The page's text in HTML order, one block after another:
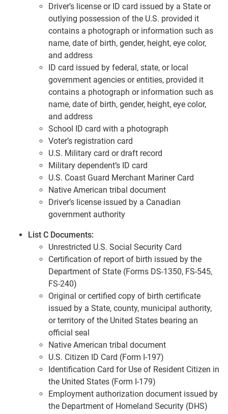
Driver’s license or ID card issued by a State or
outlying possession of the U.S. provided it
contains a photograph or information such as
name, date of birth, gender, height, eye color,
and address
ID card issued by federal, state, or local
government agencies or entities, provided it
contains a photograph or information such as
name, date of birth, gender, height, eye color,
and address
School ID card with a photograph
Voter’s registration card
U.S. Military card or draft record
Military dependent’s ID card
U.S. Coast Guard Merchant Mariner Card
Native American tribal document
Driver’s license issued by a Canadian
government authority
List C Documents:
Unrestricted U.S. Social Security Card
Certification of report of birth issued by the
Department of State (Forms DS-1350, FS-545,
FS-240)
Original or certified copy of birth certificate
issued by a State, county, municipal authority,
or territory of the United States bearing an
official seal
Native American tribal document
U.S. Citizen ID Card (Form I-197)
Identification Card for Use of Resident Citizen in
the United States (Form I-179)
Employment authorization document issued by
the Department of Homeland Security (DHS)